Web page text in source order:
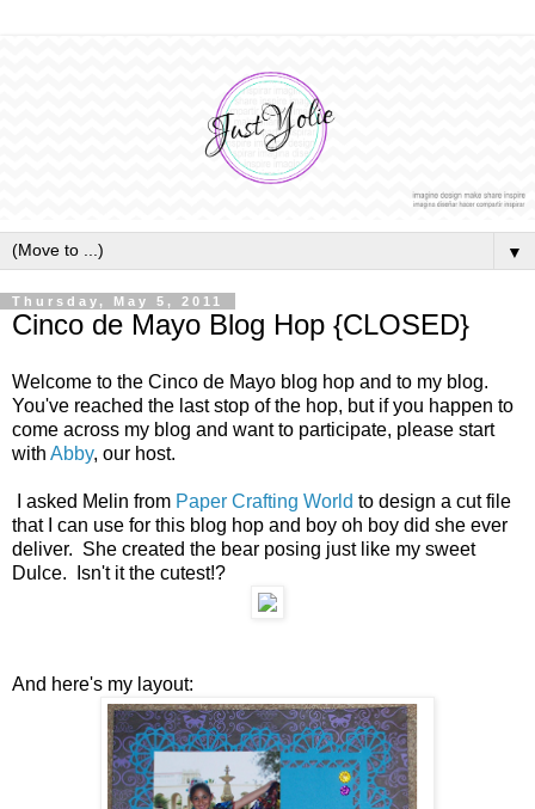
▼
Thursday, May 5, 2011
Cinco de Mayo Blog Hop {CLOSED}
Welcome to the Cinco de Mayo blog hop and to my blog.
You've reached the last stop of the hop, but if you happen to
come across my blog and want to participate, please start
with Abby, our host.
I asked Melin from Paper Crafting World to design a cut file
that I can use for this blog hop and boy oh boy did she ever
deliver. She created the bear posing just like my sweet
Dulce. Isn't it the cutest!?
And here's my layout: